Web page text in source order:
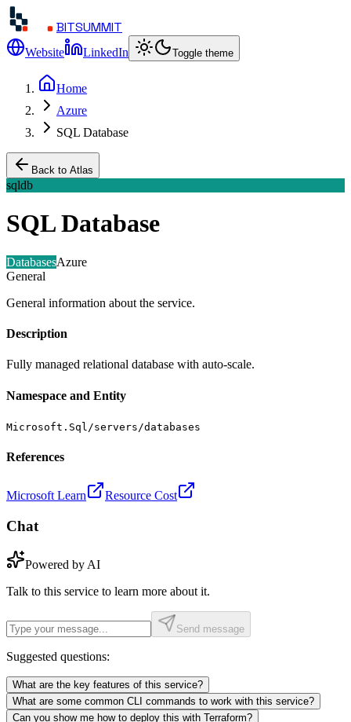
BITSUMMIT
Website LinkedIn Toggle theme
Home
Azure
SQL Database
Back to Atlas
sqldb
SQL Database
DatabasesAzure
General
General information about the service.
Description
Fully managed relational database with auto-scale.
Namespace and Entity
Microsoft.Sql/servers/databases
References
Microsoft Learn Resource Cost
Chat
Powered by AI
Talk to this service to learn more about it.
Send message
Suggested questions:
What are the key features of this service?
What are some common CLI commands to work with this service?
Can you show me how to deploy this with Terraform?